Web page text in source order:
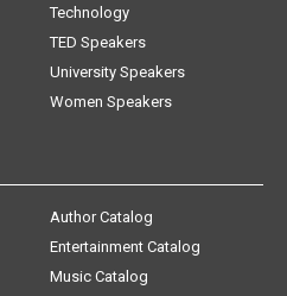
Technology
TED Speakers
University Speakers
Women Speakers
Author Catalog
Entertainment Catalog
Music Catalog